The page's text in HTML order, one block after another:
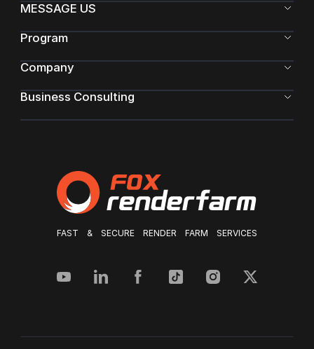
FAST & SECURE RENDER FARM SERVICES
MESSAGE US
Program
Company
Business Consulting